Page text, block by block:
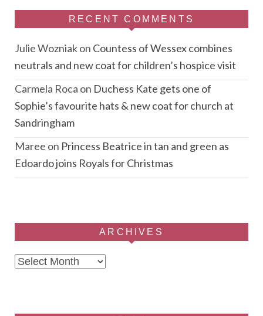
RECENT COMMENTS
Julie Wozniakon Countess of Wessex combines
neutrals and new coat for children’s hospice visit
Carmela Roca on Duchess Kate gets one of
Sophie’s favourite hats & new coat for church at
Sandringham
Maree on Princess Beatrice in tan and green as
Edoardo joins Royals for Christmas
ARCHIVES
Archives